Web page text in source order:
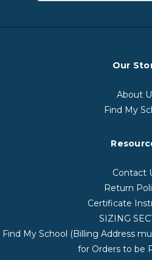
Our
About
Find My
Contact
Return
Certificate
SIZING
Find My School (Billing Address
for Orders to be